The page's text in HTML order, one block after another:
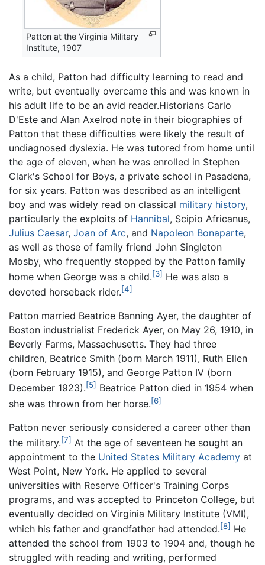
Patton at the Virginia Military
Institute, 1907
As a child, Patton had difficulty learning to read and
write, but eventually overcame this and was known in
his adult life to be an avid reader.Historians Carlo
D'Este and Alan Axelrod note in their biographies of
Patton that these difficulties were likely the result of
undiagnosed dyslexia. He was tutored from home until
the age of eleven, when he was enrolled in Stephen
Clark's School for Boys, a private school in Pasadena,
for six years. Patton was described as an intelligent
boy and was widely read on classical military history,
particularly the exploits of Hannibal, Scipio Africanus,
Julius Caesar, Joan of Arc, and Napoleon Bonaparte,
as well as those of family friend John Singleton
Mosby, who frequently stopped by the Patton family
home when George was a child.[3] He was also a
devoted horseback rider.[4]
Patton married Beatrice Banning Ayer, the daughter of
Boston industrialist Frederick Ayer, on May 26, 1910, in
Beverly Farms, Massachusetts. They had three
children, Beatrice Smith (born March 1911), Ruth Ellen
(born February 1915), and George Patton IV (born
December 1923).[5] Beatrice Patton died in 1954 when
she was thrown from her horse.[6]
Patton never seriously considered a career other than
the military.[7] At the age of seventeen he sought an
appointment to the United States Military Academy at
West Point, New York. He applied to several
universities with Reserve Officer's Training Corps
programs, and was accepted to Princeton College, but
eventually decided on Virginia Military Institute (VMI),
which his father and grandfather had attended.[8] He
attended the school from 1903 to 1904 and, though he
struggled with reading and writing, performed